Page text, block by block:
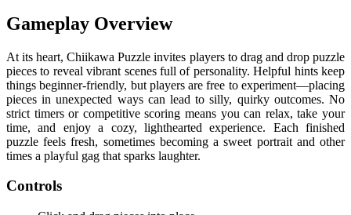
Gameplay Overview
At its heart, Chiikawa Puzzle invites players to drag and drop puzzle
pieces to reveal vibrant scenes full of personality. Helpful hints keep
things beginner-friendly, but players are free to experiment—placing
pieces in unexpected ways can lead to silly, quirky outcomes. No
strict timers or competitive scoring means you can relax, take your
time, and enjoy a cozy, lighthearted experience. Each finished
puzzle feels fresh, sometimes becoming a sweet portrait and other
times a playful gag that sparks laughter.
Controls